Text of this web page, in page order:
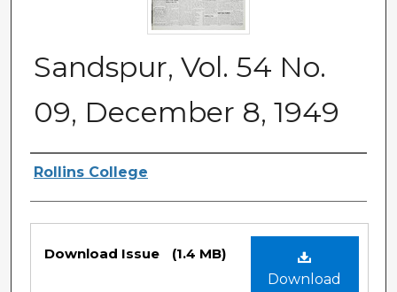
Sandspur, Vol. 54 No.
09, December 8, 1949
Authors
Rollins College
Files
Download
Download Issue (1.4 MB)